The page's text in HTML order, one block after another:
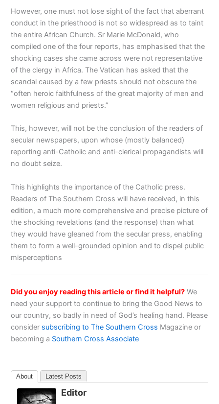
However, one must not lose sight of the fact that aberrant
conduct in the priesthood is not so widespread as to taint
the entire African Church. Sr Marie McDonald, who
compiled one of the four reports, has emphasised that the
shocking cases she came across were not representative
of the clergy in Africa. The Vatican has asked that the
scandal caused by a few priests should not obscure the
“often heroic faithfulness of the great majority of men and
women religious and priests.”
This, however, will not be the conclusion of the readers of
secular newspapers, upon whose (mostly balanced)
reporting anti-Catholic and anti-clerical propagandists will
no doubt seize.
This highlights the importance of the Catholic press.
Readers of The Southern Cross will have received, in this
edition, a much more comprehensive and precise picture of
the shocking revelations (and the response) than what
they would have gleaned from the secular press, enabling
them to form a well-grounded opinion and to dispel public
misperceptions
Did you enjoy reading this article or find it helpful? We
need your support to continue to bring the Good News to
our country, so badly in need of God’s healing hand. Please
consider subscribing to The Southern Cross Magazine or
becoming a Southern Cross Associate
About Latest Posts
Editor